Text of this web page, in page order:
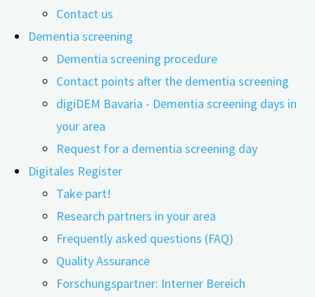
Contact us
Dementia screening
Dementia screening procedure
Contact points after the dementia screening
digiDEM Bavaria - Dementia screening days in
your area
Request for a dementia screening day
Digitales Register
Take part!
Research partners in your area
Frequently asked questions (FAQ)
Quality Assurance
Forschungspartner: Interner Bereich
22.04.2026
This content is protected. Please enter the password
you received from the digiDEM team.